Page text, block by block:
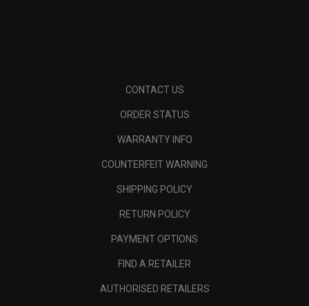
CONTACT US
ORDER STATUS
WARRANTY INFO
COUNTERFEIT WARNING
SHIPPING POLICY
RETURN POLICY
PAYMENT OPTIONS
FIND A RETAILER
AUTHORISED RETAILERS